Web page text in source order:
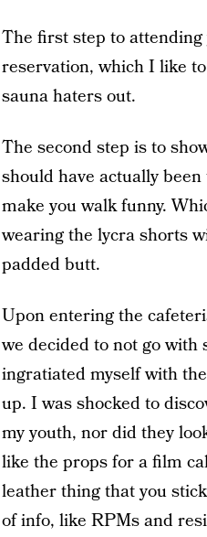
The first step to
reservation, which I like
sauna haters out.
The second step is to
should have actually
make you walk funny.
wearing the lycra shorts
padded butt.
Upon entering the
we decided to not go with
ingratiated myself with
up. I was shocked to
my youth, nor did they
like the props for a film
leather thing that you
of info, like RPMs and